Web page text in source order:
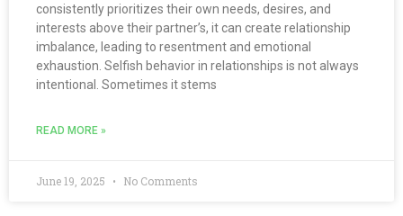
consistently prioritizes their own needs, desires, and
interests above their partner’s, it can create relationship
imbalance, leading to resentment and emotional
exhaustion. Selfish behavior in relationships is not always
intentional. Sometimes it stems
READ MORE »
June 19, 2025 No Comments